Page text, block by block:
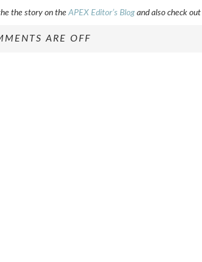
the story on theAPEX Editor’s Blogand also check out
ARE OFF